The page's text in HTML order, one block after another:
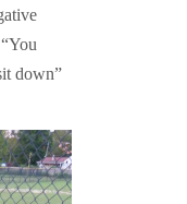
down”